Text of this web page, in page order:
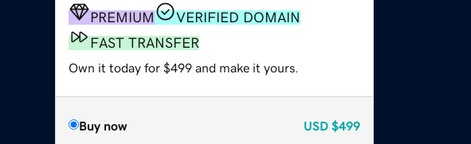
PREMIUM
VERIFIED DOMAIN
FAST TRANSFER
Own it today for $499 and make it yours.
Buy now USD $499